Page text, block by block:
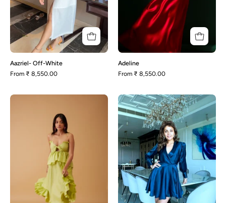
Aazriel- Off-White
From ₹ 8,550.00
Adeline
From ₹ 8,550.00
Green
Adele
-
Wrap
Dress